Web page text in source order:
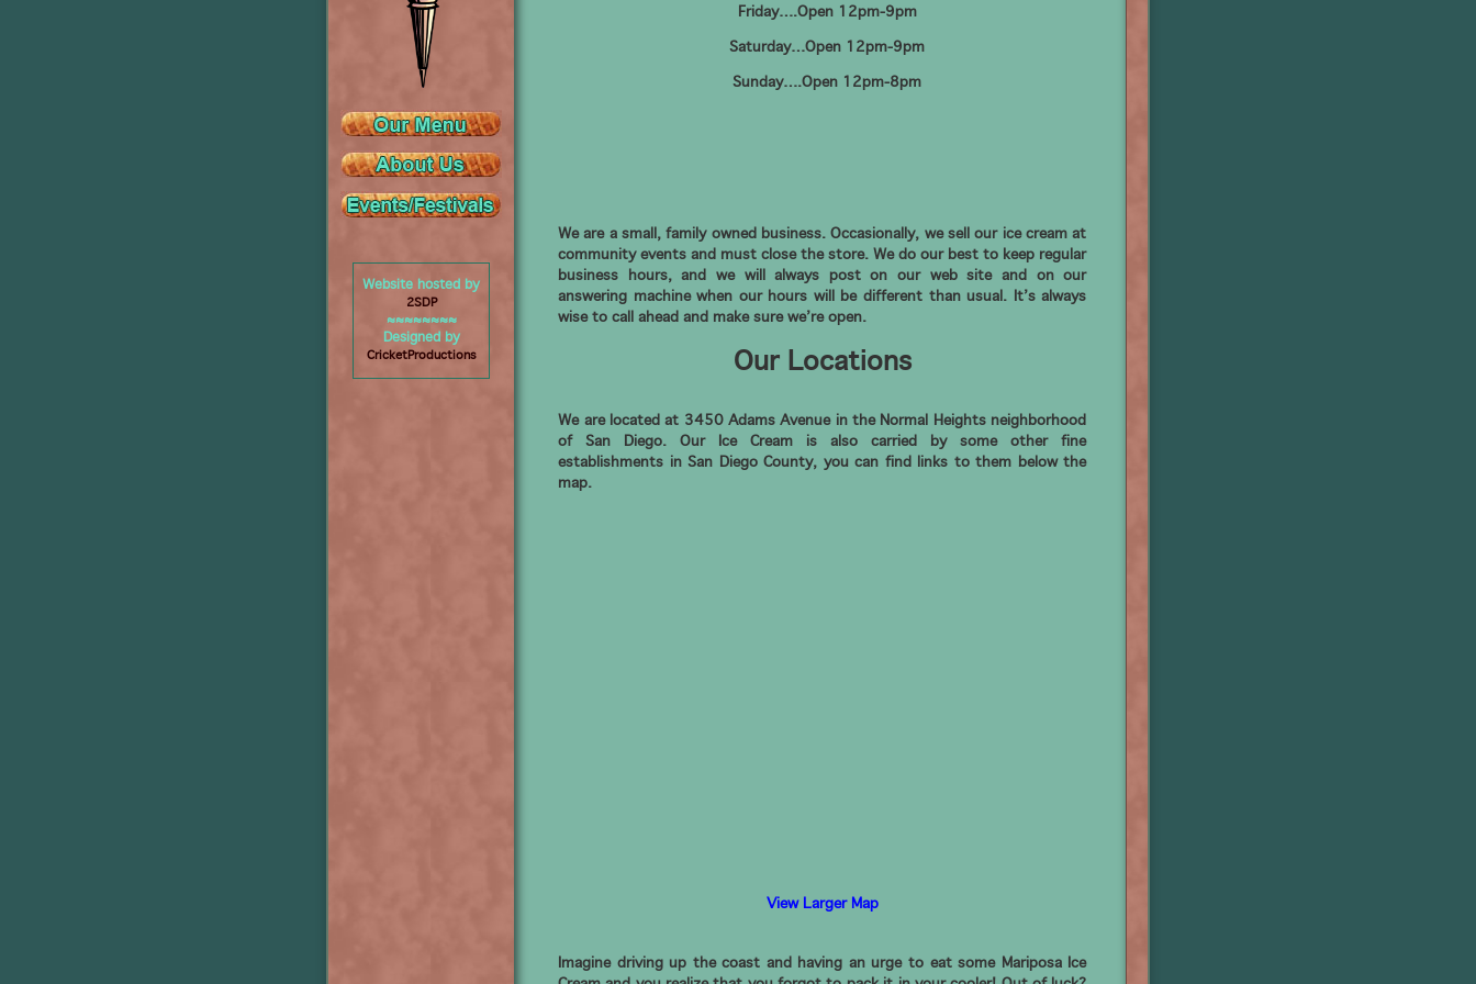
Website hosted by
2SDP
≈≈≈≈≈≈≈≈
Designed by
CricketProductions
Friday….Open 12pm-9pm
Saturday…Open 12pm-9pm
Sunday….Open 12pm-8pm
We are a small, family owned business. Occasionally, we sell our ice cream at
community events and must close the store. We do our best to keep regular
business hours, and we will always post on our web site and on our
answering machine when our hours will be different than usual. It’s always
wise to call ahead and make sure we’re open.
Our Locations
We are located at 3450 Adams Avenue in the Normal Heights neighborhood
of San Diego. Our Ice Cream is also carried by some other fine
establishments in San Diego County, you can find links to them below the
map.
View Larger Map
Imagine driving up the coast and having an urge to eat some Mariposa Ice